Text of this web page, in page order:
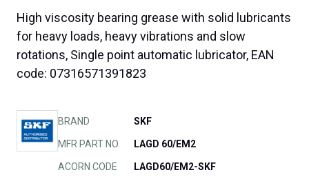
High viscosity bearing grease with solid lubricants
for heavy loads, heavy vibrations and slow
rotations, Single point automatic lubricator, EAN
code: 07316571391823
BRAND SKF
MFR PART NO. LAGD 60/EM2
ACORN CODE LAGD60/EM2-SKF